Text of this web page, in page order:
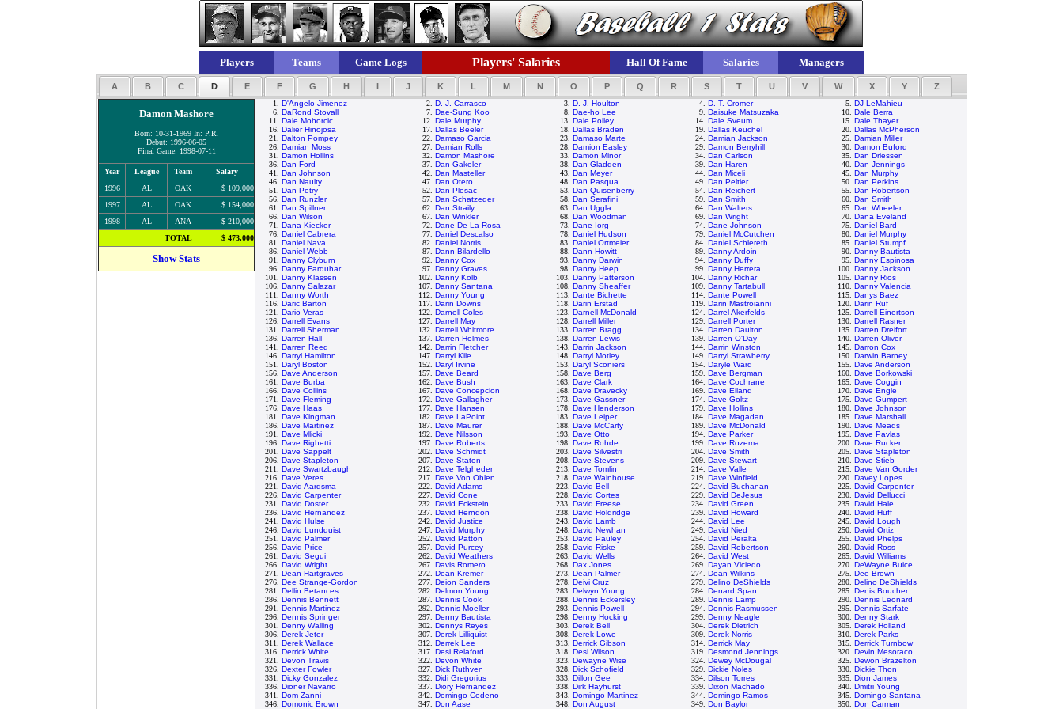
Players Teams Game Logs Players' Salaries Hall Of Fame Salaries Managers
A B C D E F G H I J K L M N O P Q R S T U V W X Y Z
Damon Mashore
Born: 10-31-1969 In: P.R.
Debut: 1996-06-05
Final Game: 1998-07-11
Year League Team
Salary
1996
AL OAK
$ 109,000
1997
AL OAK
$ 154,000
1998
AL ANA
$ 210,000
TOTAL
$ 473,000
Show Stats
1. D'Angelo Jimenez 2. D. J. Carrasco 3. D. J. Houlton 4. D. T. Cromer 5. DJ LeMahieu
6. DaRond Stovall 7. Dae-Sung Koo 8. Dae-ho Lee 9. Daisuke Matsuzaka 10. Dale Berra
11. Dale Mohorcic 12. Dale Murphy 13. Dale Polley 14. Dale Sveum 15. Dale Thayer
16. Dalier Hinojosa 17. Dallas Beeler 18. Dallas Braden 19. Dallas Keuchel 20. Dallas McPherson
21. Dalton Pompey 22. Damaso Garcia 23. Damaso Marte 24. Damian Jackson 25. Damian Miller
26. Damian Moss 27. Damian Rolls 28. Damion Easley 29. Damon Berryhill 30. Damon Buford
31. Damon Hollins 32. Damon Mashore 33. Damon Minor 34. Dan Carlson 35. Dan Driessen
36. Dan Ford 37. Dan Gakeler 38. Dan Gladden 39. Dan Haren 40. Dan Jennings
41. Dan Johnson 42. Dan Masteller 43. Dan Meyer 44. Dan Miceli 45. Dan Murphy
46. Dan Naulty 47. Dan Otero 48. Dan Pasqua 49. Dan Peltier 50. Dan Perkins
51. Dan Petry 52. Dan Plesac 53. Dan Quisenberry 54. Dan Reichert 55. Dan Robertson
56. Dan Runzler 57. Dan Schatzeder 58. Dan Serafini 59. Dan Smith 60. Dan Smith
61. Dan Spillner 62. Dan Straily 63. Dan Uggla 64. Dan Walters 65. Dan Wheeler
66. Dan Wilson 67. Dan Winkler 68. Dan Woodman 69. Dan Wright 70. Dana Eveland
71. Dana Kiecker 72. Dane De La Rosa 73. Dane Iorg 74. Dane Johnson 75. Daniel Bard
76. Daniel Cabrera 77. Daniel Descalso 78. Daniel Hudson 79. Daniel McCutchen 80. Daniel Murphy
81. Daniel Nava 82. Daniel Norris 83. Daniel Ortmeier 84. Daniel Schlereth 85. Daniel Stumpf
86. Daniel Webb 87. Dann Bilardello 88. Dann Howitt 89. Danny Ardoin 90. Danny Bautista
91. Danny Clyburn 92. Danny Cox 93. Danny Darwin 94. Danny Duffy 95. Danny Espinosa
96. Danny Farquhar 97. Danny Graves 98. Danny Heep 99. Danny Herrera 100. Danny Jackson
101. Danny Klassen 102. Danny Kolb 103. Danny Patterson 104. Danny Richar 105. Danny Rios
106. Danny Salazar 107. Danny Santana 108. Danny Sheaffer 109. Danny Tartabull 110. Danny Valencia
111. Danny Worth 112. Danny Young 113. Dante Bichette 114. Dante Powell 115. Danys Baez
116. Daric Barton 117. Darin Downs 118. Darin Erstad 119. Darin Mastroianni 120. Darin Ruf
121. Dario Veras 122. Darnell Coles 123. Darnell McDonald 124. Darrel Akerfelds 125. Darrell Einertson
126. Darrell Evans 127. Darrell May 128. Darrell Miller 129. Darrell Porter 130. Darrell Rasner
131. Darrell Sherman 132. Darrell Whitmore 133. Darren Bragg 134. Darren Daulton 135. Darren Dreifort
136. Darren Hall 137. Darren Holmes 138. Darren Lewis 139. Darren O'Day 140. Darren Oliver
141. Darren Reed 142. Darrin Fletcher 143. Darrin Jackson 144. Darrin Winston 145. Darron Cox
146. Darryl Hamilton 147. Darryl Kile 148. Darryl Motley 149. Darryl Strawberry 150. Darwin Barney
151. Daryl Boston 152. Daryl Irvine 153. Daryl Sconiers 154. Daryle Ward 155. Dave Anderson
156. Dave Anderson 157. Dave Beard 158. Dave Berg 159. Dave Bergman 160. Dave Borkowski
161. Dave Burba 162. Dave Bush 163. Dave Clark 164. Dave Cochrane 165. Dave Coggin
166. Dave Collins 167. Dave Concepcion 168. Dave Dravecky 169. Dave Eiland 170. Dave Engle
171. Dave Fleming 172. Dave Gallagher 173. Dave Gassner 174. Dave Goltz 175. Dave Gumpert
176. Dave Haas 177. Dave Hansen 178. Dave Henderson 179. Dave Hollins 180. Dave Johnson
181. Dave Kingman 182. Dave LaPoint 183. Dave Leiper 184. Dave Magadan 185. Dave Marshall
186. Dave Martinez 187. Dave Maurer 188. Dave McCarty 189. Dave McDonald 190. Dave Meads
191. Dave Mlicki 192. Dave Nilsson 193. Dave Otto 194. Dave Parker 195. Dave Pavlas
196. Dave Righetti 197. Dave Roberts 198. Dave Rohde 199. Dave Rozema 200. Dave Rucker
201. Dave Sappelt 202. Dave Schmidt 203. Dave Silvestri 204. Dave Smith 205. Dave Stapleton
206. Dave Stapleton 207. Dave Staton 208. Dave Stevens 209. Dave Stewart 210. Dave Stieb
211. Dave Swartzbaugh 212. Dave Telgheder 213. Dave Tomlin 214. Dave Valle 215. Dave Van Gorder
216. Dave Veres 217. Dave Von Ohlen 218. Dave Wainhouse 219. Dave Winfield 220. Davey Lopes
221. David Aardsma 222. David Adams 223. David Bell 224. David Buchanan 225. David Carpenter
226. David Carpenter 227. David Cone 228. David Cortes 229. David DeJesus 230. David Dellucci
231. David Doster 232. David Eckstein 233. David Freese 234. David Green 235. David Hale
236. David Hernandez 237. David Herndon 238. David Holdridge 239. David Howard 240. David Huff
241. David Hulse 242. David Justice 243. David Lamb 244. David Lee 245. David Lough
246. David Lundquist 247. David Murphy 248. David Newhan 249. David Nied 250. David Ortiz
251. David Palmer 252. David Patton 253. David Pauley 254. David Peralta 255. David Phelps
256. David Price 257. David Purcey 258. David Riske 259. David Robertson 260. David Ross
261. David Segui 262. David Weathers 263. David Wells 264. David West 265. David Williams
266. David Wright 267. Davis Romero 268. Dax Jones 269. Dayan Viciedo 270. DeWayne Buice
271. Dean Hartgraves 272. Dean Kremer 273. Dean Palmer 274. Dean Wilkins 275. Dee Brown
276. Dee Strange-Gordon 277. Deion Sanders 278. Deivi Cruz 279. Delino DeShields 280. Delino DeShields
281. Dellin Betances 282. Delmon Young 283. Delwyn Young 284. Denard Span 285. Denis Boucher
286. Dennis Bennett 287. Dennis Cook 288. Dennis Eckersley 289. Dennis Lamp 290. Dennis Leonard
291. Dennis Martinez 292. Dennis Moeller 293. Dennis Powell 294. Dennis Rasmussen 295. Dennis Sarfate
296. Dennis Springer 297. Denny Bautista 298. Denny Hocking 299. Denny Neagle 300. Denny Stark
301. Denny Walling 302. Dennys Reyes 303. Derek Bell 304. Derek Dietrich 305. Derek Holland
306. Derek Jeter 307. Derek Lilliquist 308. Derek Lowe 309. Derek Norris 310. Derek Parks
311. Derek Wallace 312. Derrek Lee 313. Derrick Gibson 314. Derrick May 315. Derrick Turnbow
316. Derrick White 317. Desi Relaford 318. Desi Wilson 319. Desmond Jennings 320. Devin Mesoraco
321. Devon Travis 322. Devon White 323. Dewayne Wise 324. Dewey McDougal 325. Dewon Brazelton
326. Dexter Fowler 327. Dick Ruthven 328. Dick Schofield 329. Dickie Noles 330. Dickie Thon
331. Dicky Gonzalez 332. Didi Gregorius 333. Dillon Gee 334. Dilson Torres 335. Dion James
336. Dioner Navarro 337. Diory Hernandez 338. Dirk Hayhurst 339. Dixon Machado 340. Dmitri Young
341. Dom Zanni 342. Domingo Cedeno 343. Domingo Martinez 344. Domingo Ramos 345. Domingo Santana
346. Domonic Brown 347. Don Aase 348. Don August 349. Don Baylor 350. Don Carman